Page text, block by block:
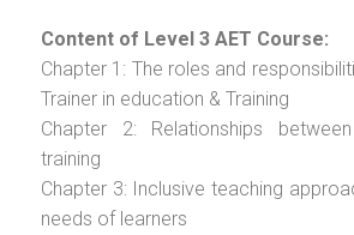
Content of Level 3 AET Course:
Chapter 1: The roles and
Trainer in education & Training
Chapter 2: Relationships
training
Chapter 3: Inclusive teaching
needs of learners